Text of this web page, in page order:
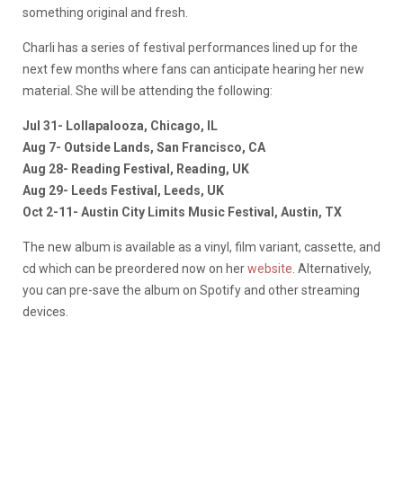
something original and fresh.
Charli has a series of festival performances lined up for the
next few months where fans can anticipate hearing her new
material. She will be attending the following:
Jul 31- Lollapalooza, Chicago, IL
Aug 7- Outside Lands, San Francisco, CA
Aug 28- Reading Festival, Reading, UK
Aug 29- Leeds Festival, Leeds, UK
Oct 2-11- Austin City Limits Music Festival, Austin, TX
The new album is available as a vinyl, film variant, cassette, and
cd which can be preordered now on herwebsite. Alternatively,
you can pre-save the album on Spotify and other streaming
devices.